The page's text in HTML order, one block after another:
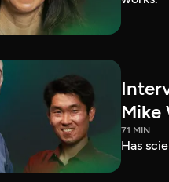
Mike
71 MIN
Has